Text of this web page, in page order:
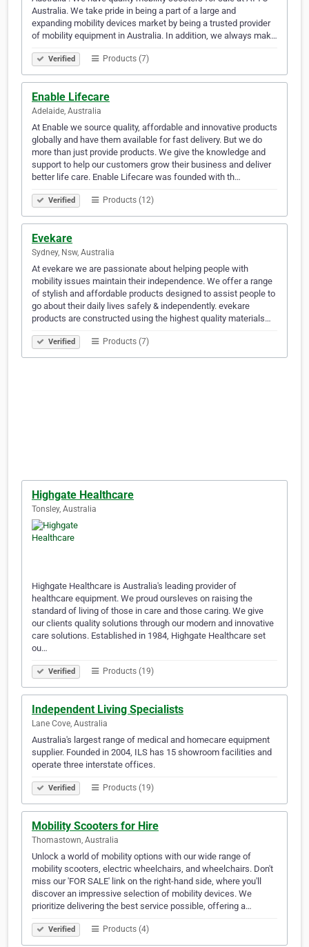
Australia. We take pride in being a part of a large and
expanding mobility devices market by being a trusted provider
of mobility equipment in Australia. In addition, we always mak…
Verified Products (7)
Enable Lifecare
Adelaide, Australia
At Enable we source quality, affordable and innovative products
globally and have them available for fast delivery. But we do
more than just provide products. We give the knowledge and
support to help our customers grow their business and deliver
better life care. Enable Lifecare was founded with th…
Verified Products (12)
Evekare
Sydney, Nsw, Australia
At evekare we are passionate about helping people with
mobility issues maintain their independence. We offer a range
of stylish and affordable products designed to assist people to
go about their daily lives safely & independently. evekare
products are constructed using the highest quality materials…
Verified Products (7)
Highgate Healthcare
Tonsley, Australia
Highgate Healthcare is Australia's leading provider of
healthcare equipment. We proud oursleves on raising the
standard of living of those in care and those caring. We give
our clients quality solutions through our modern and innovative
care solutions. Established in 1984, Highgate Healthcare set
ou…
Verified Products (19)
Independent Living Specialists
Lane Cove, Australia
Australia's largest range of medical and homecare equipment
supplier. Founded in 2004, ILS has 15 showroom facilities and
operate three interstate offices.
Verified Products (19)
Mobility Scooters for Hire
Thomastown, Australia
Unlock a world of mobility options with our wide range of
mobility scooters, electric wheelchairs, and wheelchairs. Don't
miss our 'FOR SALE' link on the right-hand side, where you'll
discover an impressive selection of mobility devices. We
prioritize delivering the best service possible, offering a…
Verified Products (4)